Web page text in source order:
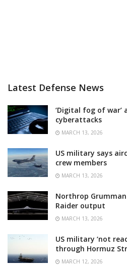
Latest Defense News
‘Digital fog of war’
cyberattacks
MARCH 13, 2026
US military says
crew members
MARCH 13, 2026
Northrop
Raider output
MARCH 13, 2026
US military ‘not
through Hormuz
MARCH 12, 2026